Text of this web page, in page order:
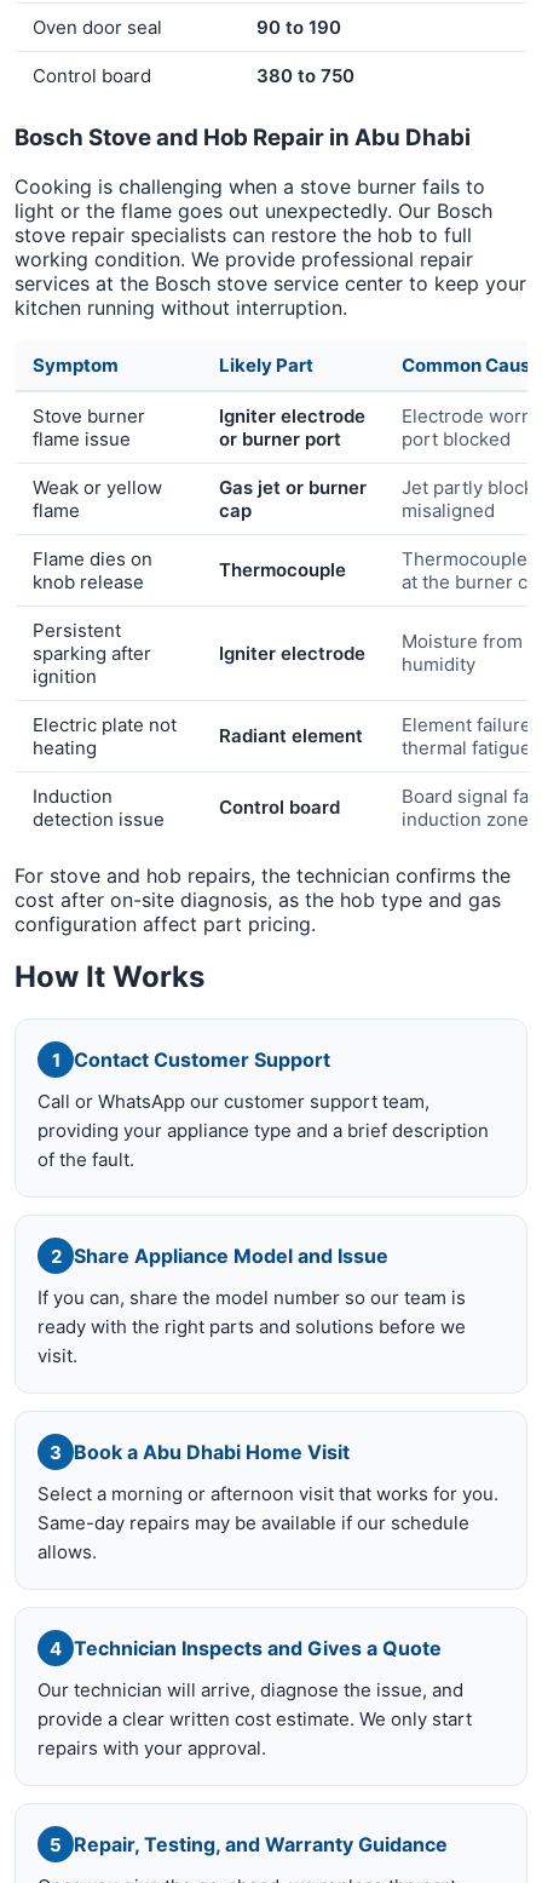
Oven door seal 90 to 190
Control board 380 to 750
Bosch Stove and Hob Repair in Abu Dhabi
Cooking is challenging when a stove burner fails to
light or the flame goes out unexpectedly. Our Bosch
stove repair specialists can restore the hob to full
working condition. We provide professional repair
services at the Bosch stove service center to keep your
kitchen running without interruption.
Symptom Likely Part Common Cause
Stove burner
flame issue
Igniter electrode
or burner port
Electrode worn
port blocked
Weak or yellow
flame
Gas jet or burner
cap
Jet partly
misaligned
Flame dies on
knob release
Thermocouple
Thermocouple
at the burner
Persistent
sparking after
ignition
Igniter electrode
Moisture from
humidity
Electric plate not
heating
Radiant element
Element failure
thermal fatigue
Induction
detection issue
Control board
Board signal
induction zone
For stove and hob repairs, the technician confirms the
cost after on-site diagnosis, as the hob type and gas
configuration affect part pricing.
How It Works
1 Contact Customer Support
Call or WhatsApp our customer support team,
providing your appliance type and a brief description
of the fault.
2 Share Appliance Model and Issue
If you can, share the model number so our team is
ready with the right parts and solutions before we
visit.
3 Book a Abu Dhabi Home Visit
Select a morning or afternoon visit that works for you.
Same-day repairs may be available if our schedule
allows.
4 Technician Inspects and Gives a Quote
Our technician will arrive, diagnose the issue, and
provide a clear written cost estimate. We only start
repairs with your approval.
5 Repair, Testing, and Warranty Guidance